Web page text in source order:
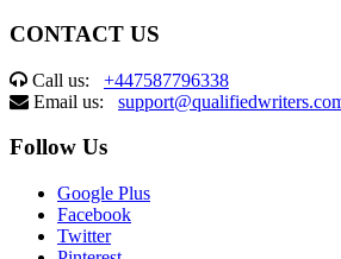
CONTACT US
Call us: +447587796338
Email us:
Follow Us
Google Plus
Facebook
Twitter